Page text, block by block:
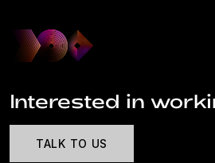
Interested in
TALK TO US